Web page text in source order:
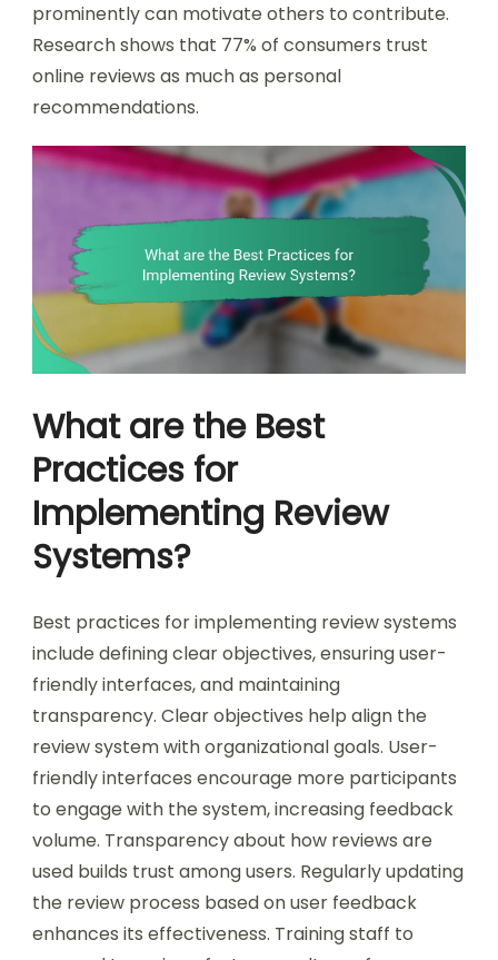
prominently can motivate others to contribute.
Research shows that 77% of consumers trust
online reviews as much as personal
recommendations.
What are the Best
Practices for
Implementing Review
Systems?
Best practices for implementing review systems
include defining clear objectives, ensuring user-
friendly interfaces, and maintaining
transparency. Clear objectives help align the
review system with organizational goals. User-
friendly interfaces encourage more participants
to engage with the system, increasing feedback
volume. Transparency about how reviews are
used builds trust among users. Regularly updating
the review process based on user feedback
enhances its effectiveness. Training staff to